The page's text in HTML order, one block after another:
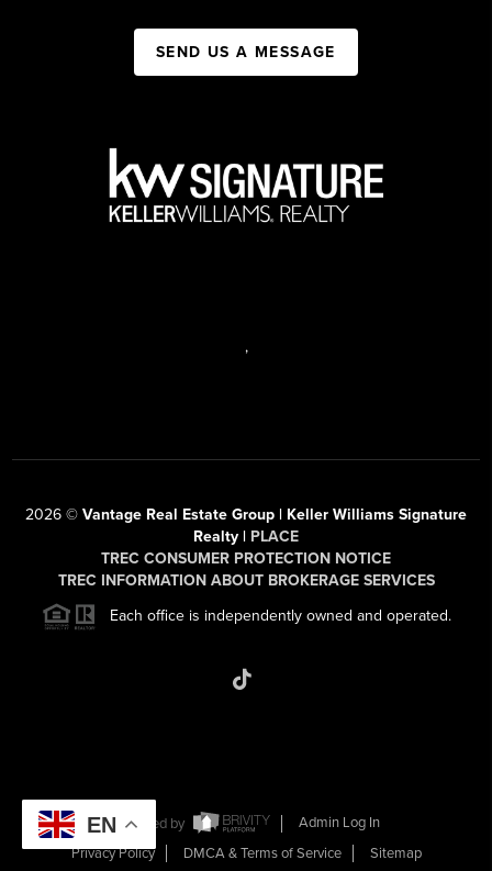
SEND US A MESSAGE
,
2026 © Vantage Real Estate Group | Keller Williams Signature
Realty | PLACE
TREC CONSUMER PROTECTION NOTICE
TREC INFORMATION ABOUT BROKERAGE SERVICES
Each office is independently owned and operated.
Powered by
Admin Log In
Privacy Policy
DMCA & Terms of Service Sitemap
EN